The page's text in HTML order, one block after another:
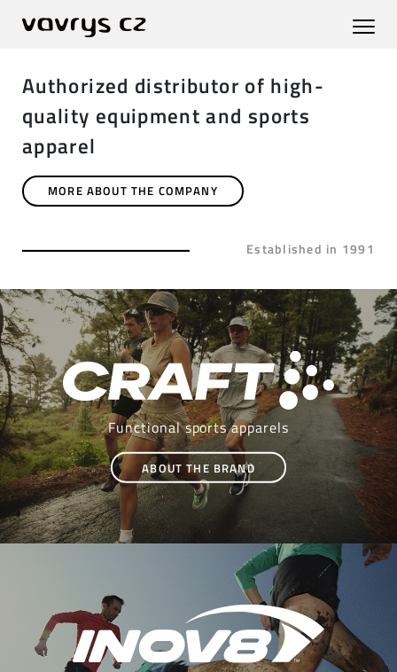
Authorized distributor of high-
quality equipment and sports
apparel
MORE ABOUT THE COMPANY
Established in 1991
Functional sports apparels
ABOUT THE BRAND